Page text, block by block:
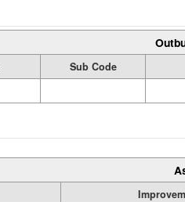
Sub Code